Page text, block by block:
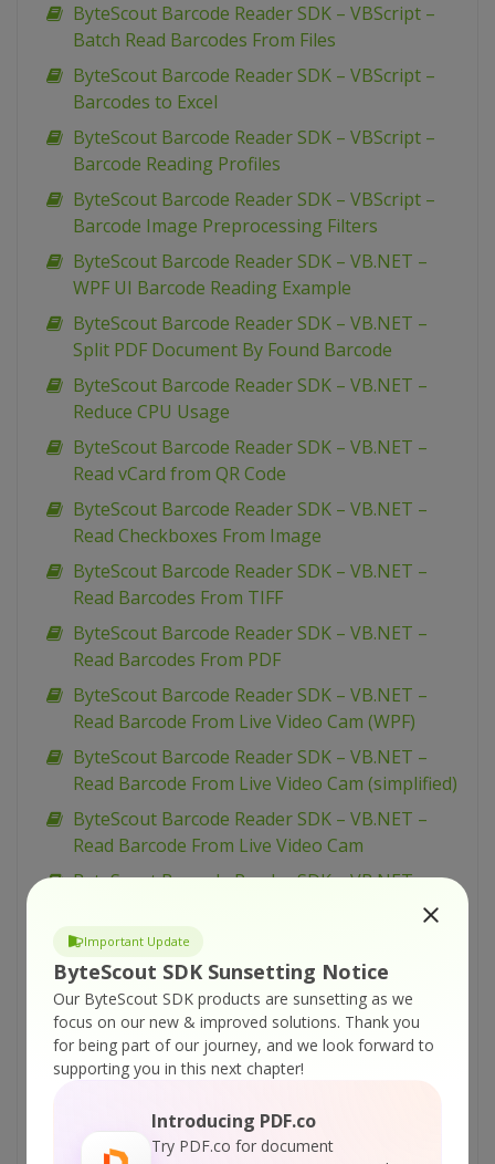
Important Update
ByteScout SDK Sunsetting Notice
Our ByteScout SDK products are sunsetting as we
focus on our new & improved solutions. Thank you
for being part of our journey, and we look forward to
supporting you in this next chapter!
Introducing PDF.co
Try PDF.co for document
ByteScout Barcode Reader SDK – VBScript –
Batch Read Barcodes From Files
ByteScout Barcode Reader SDK – VBScript –
Barcodes to Excel
ByteScout Barcode Reader SDK – VBScript –
Barcode Reading Profiles
ByteScout Barcode Reader SDK – VBScript –
Barcode Image Preprocessing Filters
ByteScout Barcode Reader SDK – VB.NET –
WPF UI Barcode Reading Example
ByteScout Barcode Reader SDK – VB.NET –
Split PDF Document By Found Barcode
ByteScout Barcode Reader SDK – VB.NET –
Reduce CPU Usage
ByteScout Barcode Reader SDK – VB.NET –
Read vCard from QR Code
ByteScout Barcode Reader SDK – VB.NET –
Read Checkboxes From Image
ByteScout Barcode Reader SDK – VB.NET –
Read Barcodes From TIFF
ByteScout Barcode Reader SDK – VB.NET –
Read Barcodes From PDF
ByteScout Barcode Reader SDK – VB.NET –
Read Barcode From Live Video Cam (WPF)
ByteScout Barcode Reader SDK – VB.NET –
Read Barcode From Live Video Cam (simplified)
ByteScout Barcode Reader SDK – VB.NET –
Read Barcode From Live Video Cam
ByteScout Barcode Reader SDK – VB.NET –
ByteScout Barcode Reader SDK – VB.NET –
Interrupt Barcode Processing
ByteScout Barcode Reader SDK – VB.NET –
Inspect Decoded Barcodes
ByteScout Barcode Reader SDK – VB.NET –
ByteScout Barcode Reader SDK – VB.NET –
General Barcode Reading Example